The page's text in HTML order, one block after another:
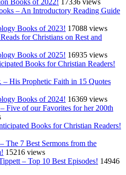
Books of 2022! 17336 views
– An Introductory Reading Guide
Books of 2023! 17088 views
for Christians on Rest and
Books of 2025! 16935 views
Books for Christian Readers!
His Prophetic Faith in 15 Quotes
Books of 2024! 16369 views
Five of our Favorites for her 200th
Books for Christian Readers!
The 7 Best Sermons from the
15216 views
– Top 10 Best Episodes! 14946